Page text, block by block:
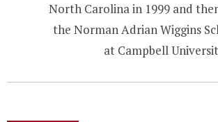
North Carolina in 1999 and
the Norman Adrian Wiggins
at Campbell